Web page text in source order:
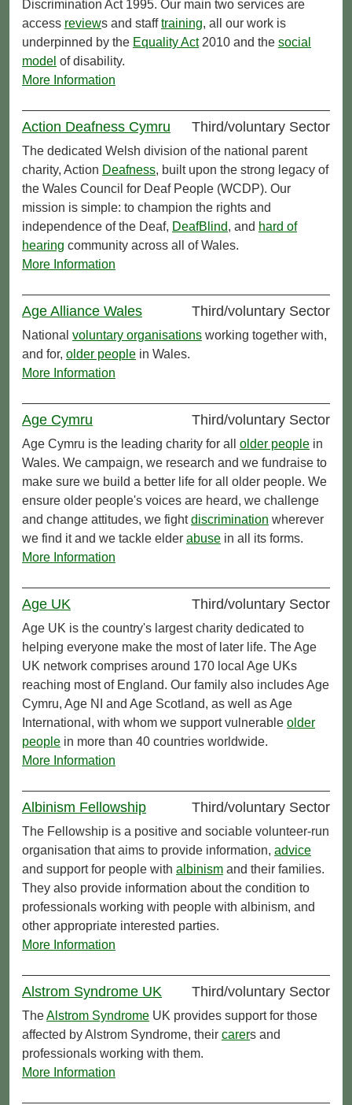
Discrimination Act 1995. Our main two services are
access reviews and stafftraining, all our work is
underpinned by the Equality Act2010 and the social
model of disability.
More Information
Action Deafness Cymru Third/voluntary Sector
The dedicated Welsh division of the national parent
charity, Action Deafness, built upon the strong legacy of
the Wales Council for Deaf People (WCDP). Our
mission is simple: to champion the rights and
independence of the Deaf, DeafBlind, and hard of
hearing community across all of Wales.
More Information
Age Alliance Wales Third/voluntary Sector
National voluntary organisations working together with,
and for, older people in Wales.
More Information
Age Cymru Third/voluntary Sector
Age Cymru is the leading charity for all older people in
Wales. We campaign, we research and we fundraise to
make sure we build a better life for all older people. We
ensure older people's voices are heard, we challenge
and change attitudes, we fightdiscrimination wherever
we find it and we tackle elder abuse in all its forms.
More Information
Age UK Third/voluntary Sector
Age UK is the country's largest charity dedicated to
helping everyone make the most of later life. The Age
UK network comprises around 170 local Age UKs
reaching most of England. Our family also includes Age
Cymru, Age NI and Age Scotland, as well as Age
International, with whom we support vulnerable older
people in more than 40 countries worldwide.
More Information
Albinism Fellowship Third/voluntary Sector
The Fellowship is a positive and sociable volunteer-run
organisation that aims to provide information, advice
and support for people with albinism and their families.
They also provide information about the condition to
professionals working with people with albinism, and
other appropriate interested parties.
More Information
Alstrom Syndrome UK Third/voluntary Sector
TheAlstrom Syndrome UK provides support for those
affected by Alstrom Syndrome, their carers and
professionals working with them.
More Information